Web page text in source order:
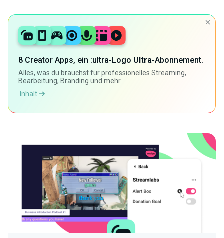
8 Creator Apps, ein :ultra-Logo Ultra-Abonnement.
Alles, was du brauchst für professionelles Streaming,
Bearbeitung, Branding und mehr.
Inhalt